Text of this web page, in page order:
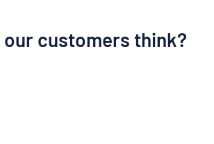
our customers think?